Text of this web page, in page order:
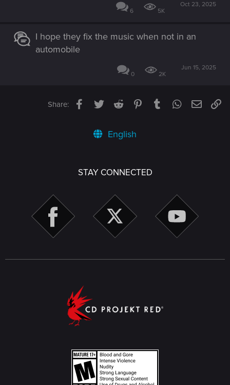
6 5K
Oct 23, 2025
I hope they fix the music when not in an
automobile
0 2K
Jun 15, 2025
Share: Facebook
TwitterReddit PinterestTumblrWhatsApp
Email
English
STAY CONNECTED